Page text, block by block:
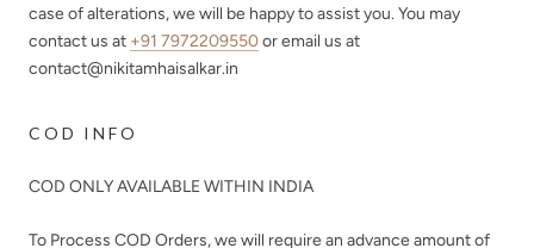
case of alterations, we will be happy to assist you. You may
contact us at +91 7972209550or email us at
contact@nikitamhaisalkar.in
COD INFO
COD ONLY AVAILABLE WITHIN INDIA
To Process COD Orders, we will require an advance amount of